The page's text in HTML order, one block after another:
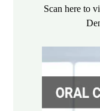
Scan here to